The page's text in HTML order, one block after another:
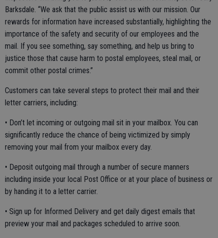
Barksdale. “We ask that the public assist us with our mission. Our
rewards for information have increased substantially, highlighting the
importance of the safety and security of our employees and the
mail. If you see something, say something, and help us bring to
justice those that cause harm to postal employees, steal mail, or
commit other postal crimes.”
Customers can take several steps to protect their mail and their
letter carriers, including:
• Don’t let incoming or outgoing mail sit in your mailbox. You can
significantly reduce the chance of being victimized by simply
removing your mail from your mailbox every day.
• Deposit outgoing mail through a number of secure manners
including inside your local Post Office or at your place of business or
by handing it to a letter carrier.
• Sign up for Informed Delivery and get daily digest emails that
preview your mail and packages scheduled to arrive soon.